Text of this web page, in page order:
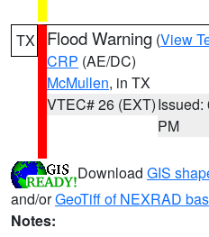
TX Flood Warning (View
CRP (AE/DC)
McMullen, in TX
VTEC# 26 (EXT)Issued:
PM
Download GIS
and/orGeoTiff of NEXRAD
Notes: